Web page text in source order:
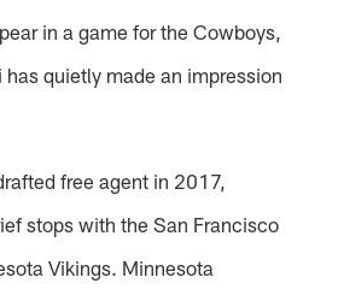
in a game for the Cowboys,
quietly made an impression
free agent in 2017,
stops with the San Francisco
Vikings. Minnesota